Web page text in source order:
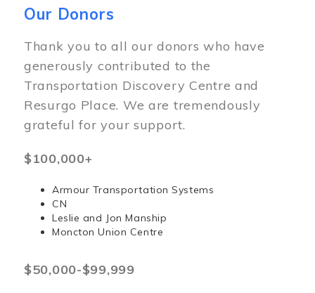
Our Donors
Thank you to all our donors who have
generously contributed to the
Transportation Discovery Centre and
Resurgo Place. We are tremendously
grateful for your support.
$100,000+
Armour Transportation Systems
CN
Leslie and Jon Manship
Moncton Union Centre
$50,000-$99,999